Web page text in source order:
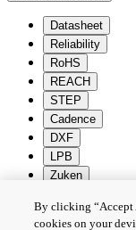
Datasheet
Reliability
RoHS
REACH
STEP
Cadence
DXF
LPB
Zuken
Batch Download
By clicking “Accept
cookies on your